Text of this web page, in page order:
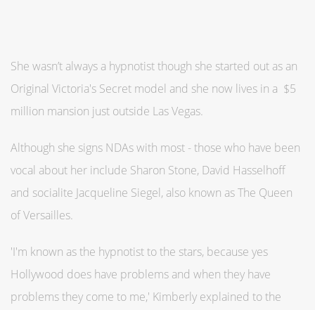
She wasn’t always a hypnotist though she started out as an
Original Victoria's Secret model and she now lives in a $5
million mansion just outside Las Vegas.
Although she signs NDAs with most - those who have been
vocal about her include Sharon Stone, David Hasselhoff
and socialite Jacqueline Siegel, also known as The Queen
of Versailles.
'I'm known as the hypnotist to the stars, because yes
Hollywood does have problems and when they have
problems they come to me,' Kimberly explained to the